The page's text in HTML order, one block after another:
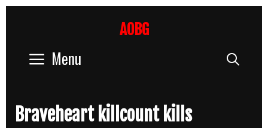
AOBG
Menu
Braveheart killcount kills